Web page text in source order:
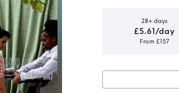
28+ days
£5.61/day
From £157